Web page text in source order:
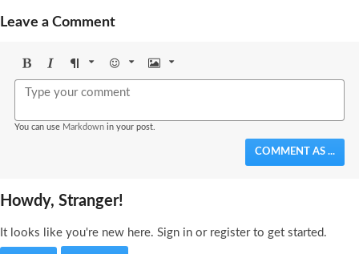
Leave a Comment
BoldItalicFormat Emoji Image
You can use Markdown in your post.
COMMENT AS ...
Howdy, Stranger!
It looks like you're new here. Sign in or register to get started.